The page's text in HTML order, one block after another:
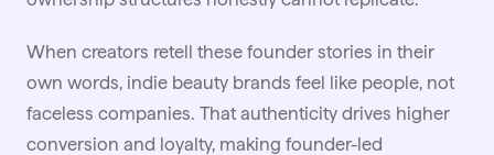
When creators retell these founder stories in their
own words, indie beauty brands feel like people, not
faceless companies. That authenticity drives higher
conversion and loyalty, making founder-led